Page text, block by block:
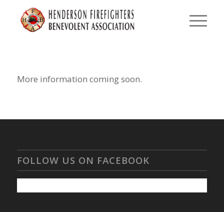
More information coming soon.
FOLLOW US ON FACEBOOK